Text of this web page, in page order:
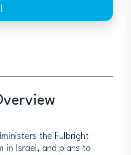
the Fulbright
in Israel, and plans to